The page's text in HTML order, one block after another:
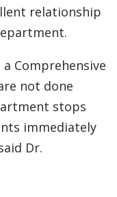
relationship
Comprehensive
not done
stops
immediately
Dr.